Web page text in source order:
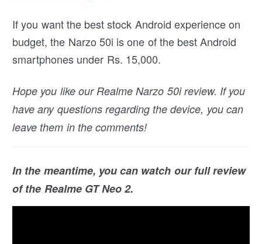
If you want the best stock Android experience on
budget, the Narzo 50i is one of the best Android
smartphones under Rs. 15,000.
Hope you like our Realme Narzo 50i review. If you
have any questions regarding the device, you can
leave them in the comments!
In the meantime, you can watch our full review
of the Realme GT Neo 2.